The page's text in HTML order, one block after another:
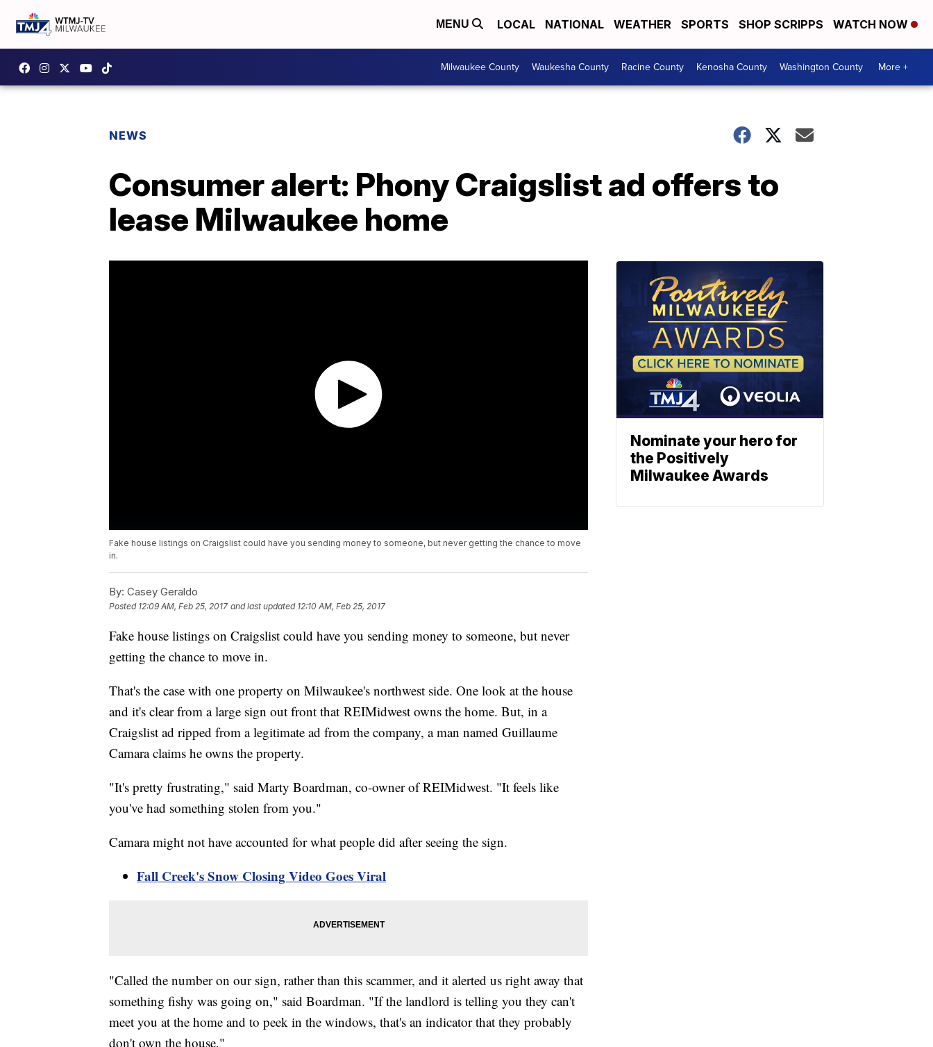
MENU LOCAL NATIONAL WEATHER SPORTS SHOP SCRIPPS WATCH NOW
Milwaukee County Waukesha County Racine County Kenosha County Washington County More +
NEWS
Consumer alert: Phony Craigslist ad offers to
lease Milwaukee home
Fake house listings on Craigslist could have you sending money to someone, but never getting the chance to move
in.
By: Casey Geraldo
Posted 12:09 AM, Feb 25, 2017 and last updated 12:10 AM, Feb 25, 2017
Fake house listings on Craigslist could have you sending money to someone, but never
getting the chance to move in.
That's the case with one property on Milwaukee's northwest side. One look at the house
and it's clear from a large sign out front that REIMidwest owns the home. But, in a
Craigslist ad ripped from a legitimate ad from the company, a man named Guillaume
Camara claims he owns the property.
"It's pretty frustrating," said Marty Boardman, co-owner of REIMidwest. "It feels like
you've had something stolen from you."
Camara might not have accounted for what people did after seeing the sign.
Fall Creek's Snow Closing Video Goes Viral
"Called the number on our sign, rather than this scammer, and it alerted us right away that
something fishy was going on," said Boardman. "If the landlord is telling you they can't
meet you at the home and to peek in the windows, that's an indicator that they probably
don't own the house."
Nominate your hero for
the Positively
Milwaukee Awards